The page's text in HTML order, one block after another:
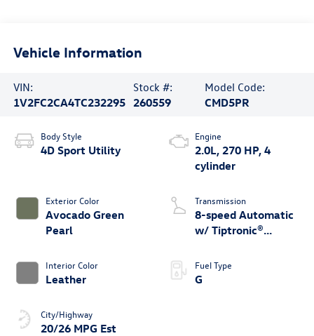
Vehicle Information
VIN:
1V2FC2CA4TC232295
Stock #:
260559
Model Code:
CMD5PR
Body Style
4D Sport Utility
Exterior Color
Avocado Green
Pearl
Interior Color
Leather
City/Highway
20/26 MPG Est
Engine
2.0L, 270 HP, 4
cylinder
Transmission
8-speed Automatic
w/ Tiptronic®
Fuel Type
G